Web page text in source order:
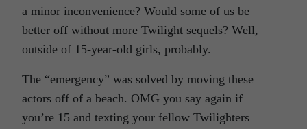
a minor inconvenience? Would some of us be
better off without more Twilight sequels? Well,
outside of 15-year-old girls, probably.
The “emergency” was solved by moving these
actors off of a beach. OMG you say again if
you’re 15 and texting your fellow Twilighters